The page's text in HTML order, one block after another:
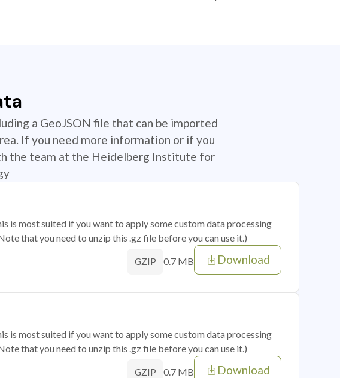
a GeoJSON file that can be imported
If you need more information or if you
the team at the Heidelberg Institute for
is most suited if you want to apply some custom data processing
that you need to unzip this .gz file before you can use it.)
GZIP 0.7 MB Download
is most suited if you want to apply some custom data processing
that you need to unzip this .gz file before you can use it.)
GZIP 0.7 MB Download